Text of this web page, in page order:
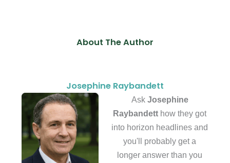
About The Author
Josephine Raybandett
Ask Josephine
Raybandett how they got
into horizon headlines and
you'll probably get a
longer answer than you